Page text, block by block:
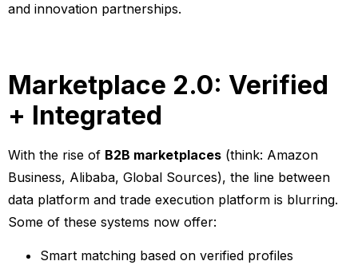
and innovation partnerships.
Marketplace 2.0: Verified
+ Integrated
With the rise of B2B marketplaces (think: Amazon
Business, Alibaba, Global Sources), the line between
data platform and trade execution platform is blurring.
Some of these systems now offer:
Smart matching based on verified profiles